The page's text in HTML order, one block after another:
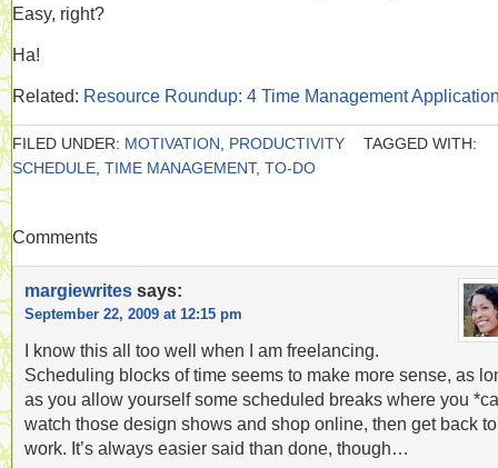
Easy, right?
Ha!
Related: Resource Roundup: 4 Time Management
FILED UNDER: MOTIVATION PRODUCTIVITY
TAGGED WITH:
SCHEDULE TIME MANAGEMENT, TO-DO
Comments
margiewrites says:
September 22, 2009 at 12:15 pm
I know this all too well when I am freelancing.
Scheduling blocks of time seems to make more sense, as
as you allow yourself some scheduled breaks where you
watch those design shows and shop online, then get back to
work. It’s always easier said than done, though…